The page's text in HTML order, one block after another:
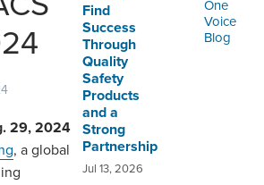
ORDERING & MANAGEMENT
TOOL
DISTRIBUTOR PORTALS
SUPPLIER PORTALS
LOGIN
One
Voice
Blog
29, 2024
, a global
Find
Success
Through
Quality
Safety
Products
and a
Strong
Partnership
Jul 13, 2026